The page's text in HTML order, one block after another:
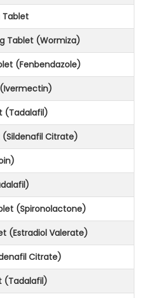
Tablet
Tablet (Wormiza)
(Fenbendazole)
(Tadalafil)
(Sildenafil Citrate)
(Spironolactone)
(Estradiol Valerate)
Citrate)
(Tadalafil)